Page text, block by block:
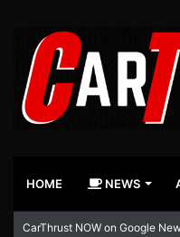
HOME NEWS
CarThrust NOW on Google